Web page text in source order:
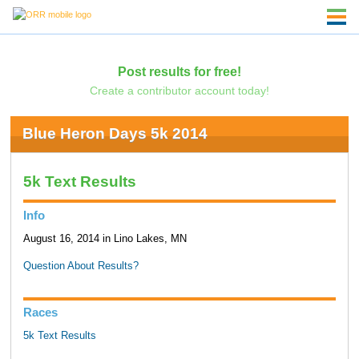
Post results for free!
Create a contributor account today!
Blue Heron Days 5k 2014
5k Text Results
Info
August 16, 2014 in Lino Lakes, MN
Question About Results?
Races
5k Text Results